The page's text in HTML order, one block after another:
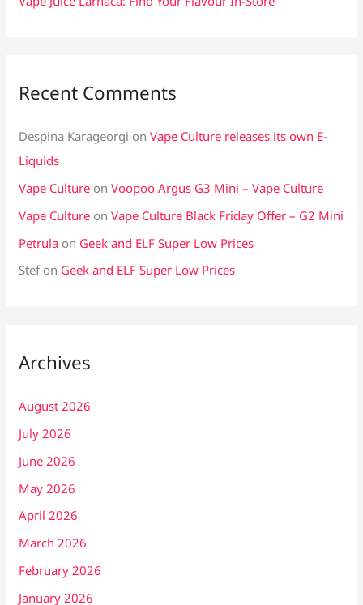
Recent Comments
Despina Karageorgi onVape Culture releases its own E-
Liquids
Vape Culture onVoopoo Argus G3 Mini – Vape Culture
Vape Culture onVape Culture Black Friday Offer – G2 Mini
Petrula on Geek and ELF Super Low Prices
Stefon Geek and ELF Super Low Prices
Archives
August 2026
July 2026
June 2026
May 2026
April 2026
March 2026
February 2026
January 2026